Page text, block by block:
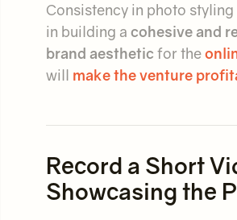
Consistency in photo styling
in building a cohesive and
brand aesthetic for the
will make the venture
Record a Short
Showcasing the